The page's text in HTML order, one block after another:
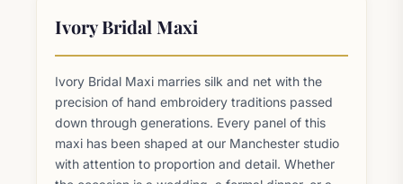
Ivory Bridal Maxi
Ivory Bridal Maxi marries silk and net with the
precision of hand embroidery traditions passed
down through generations. Every panel of this
maxi has been shaped at our Manchester studio
with attention to proportion and detail. Whether